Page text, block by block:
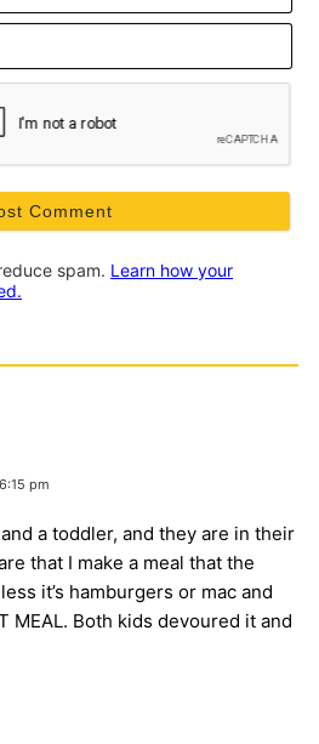
spam. Learn how your
pm
a toddler, and they are in their
that I make a meal that the
it’s hamburgers or mac and
MEAL. Both kids devoured it and